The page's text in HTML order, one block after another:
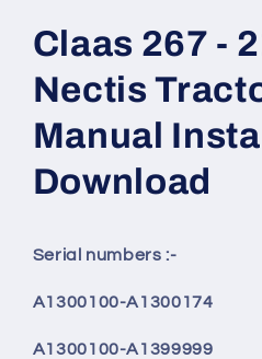
Claas 267 -
Nectis
Manual
Download
Serial numbers :-
A1300100-A1300174
A1300100-A1399999